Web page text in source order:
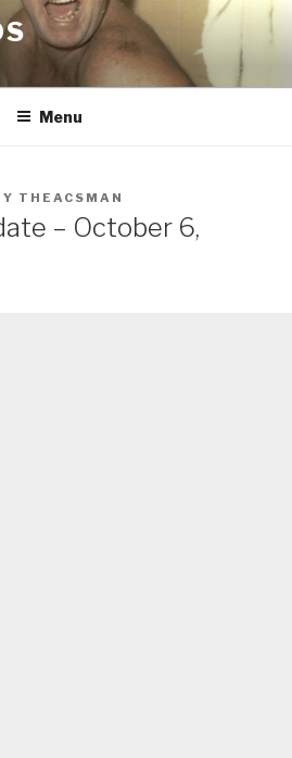
Menu
THEACSMAN
– October 6,